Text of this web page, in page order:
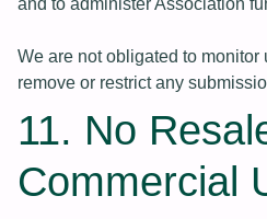
and to administer Association
We are not obligated to
remove or restrict any
11. No
Commercial